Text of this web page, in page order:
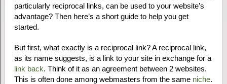
particularly reciprocal links, can be used to your website’s
advantage? Then here’s a short guide to help you get
started.
But first, what exactly is a reciprocal link? A reciprocal link,
as its name suggests, is a link to your site in exchange for a
link back. Think of it as an agreement between 2 websites.
This is often done among webmasters from the same niche.